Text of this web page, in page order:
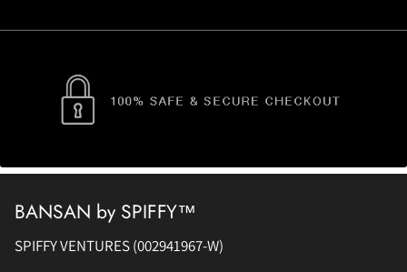
BANSAN by SPIFFY™
SPIFFY VENTURES (002941967-W)